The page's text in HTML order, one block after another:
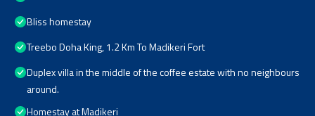
Bliss homestay
Treebo Doha King, 1.2 Km To Madikeri Fort
Duplex villa in the middle of the coffee estate with no neighbours
around.
Homestay at Madikeri